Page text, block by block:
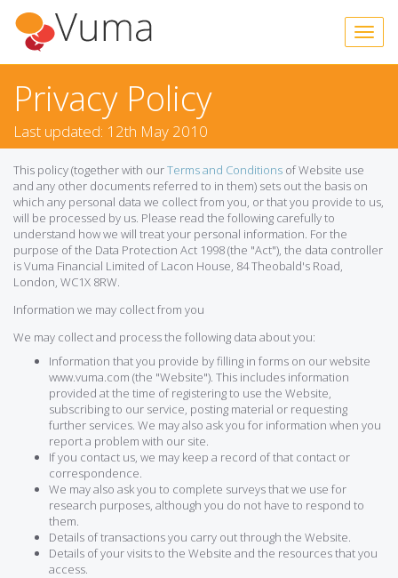
Privacy Policy
Last updated: 12th May 2010
This policy (together with ourTerms and Conditions of Website use
and any other documents referred to in them) sets out the basis on
which any personal data we collect from you, or that you provide to us,
will be processed by us. Please read the following carefully to
understand how we will treat your personal information. For the
purpose of the Data Protection Act 1998 (the "Act"), the data controller
is Vuma Financial Limited of Lacon House, 84 Theobald's Road,
London, WC1X 8RW.
Information we may collect from you
We may collect and process the following data about you:
Information that you provide by filling in forms on our website
www.vuma.com (the "Website"). This includes information
provided at the time of registering to use the Website,
subscribing to our service, posting material or requesting
further services. We may also ask you for information when you
report a problem with our site.
If you contact us, we may keep a record of that contact or
correspondence.
We may also ask you to complete surveys that we use for
research purposes, although you do not have to respond to
them.
Details of transactions you carry out through the Website.
Details of your visits to the Website and the resources that you
access.